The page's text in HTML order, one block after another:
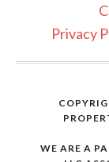
Privacy
WE ARE A